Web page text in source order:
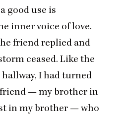
good use is
inner voice of love.
friend replied and
ceased. Like the
I had turned
— my brother in
in my brother — who